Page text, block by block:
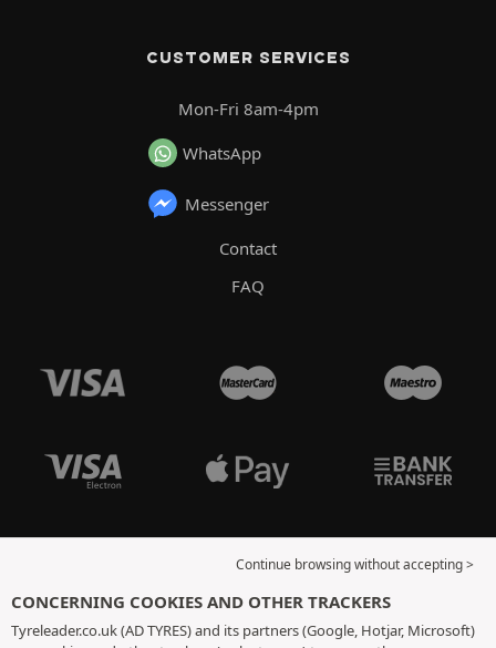
CUSTOMER SERVICES
Mon-Fri 8am-4pm
WhatsApp
Messenger
Contact
FAQ
Continue browsing without accepting >
CONCERNING COOKIES AND OTHER TRACKERS
Tyreleader.co.uk (AD TYRES) and its partners (Google, Hotjar, Microsoft)